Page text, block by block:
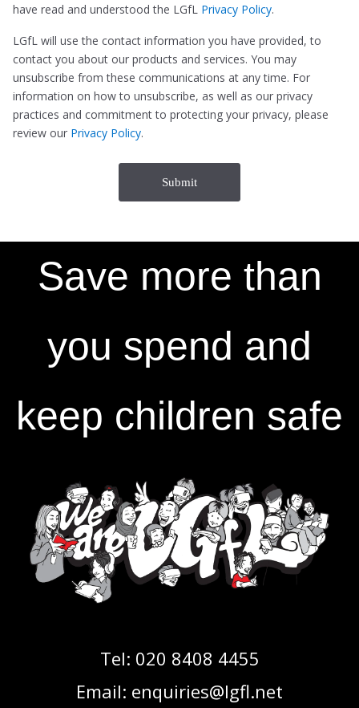
have read and understood the LGfL Privacy Policy.
LGfL will use the contact information you have provided, to
contact you about our products and services. You may
unsubscribe from these communications at any time. For
information on how to unsubscribe, as well as our privacy
practices and commitment to protecting your privacy, please
review our Privacy Policy.
Save more than
you spend and
keep children safe
Tel: 020 8408 4455
Email: enquiries@lgfl.net